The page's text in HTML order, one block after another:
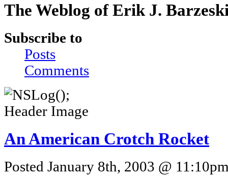
The Weblog of Erik J.
Subscribe to
Posts
Comments
An American Crotch Rocket
Posted January 8th, 2003 @